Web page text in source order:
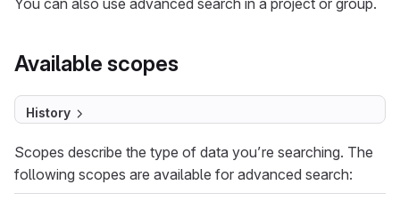
You can also use advanced search in a project or group.
Available scopes
History
Scopes describe the type of data you’re searching. The
following scopes are available for advanced search: